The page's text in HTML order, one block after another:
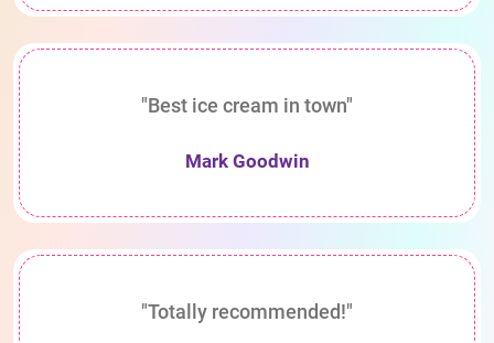
"Best ice cream in town"
Mark Goodwin
"Totally recommended!"